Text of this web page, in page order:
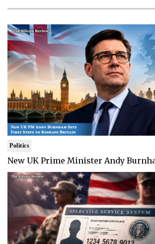
Politics
New UK Prime Minister Andy